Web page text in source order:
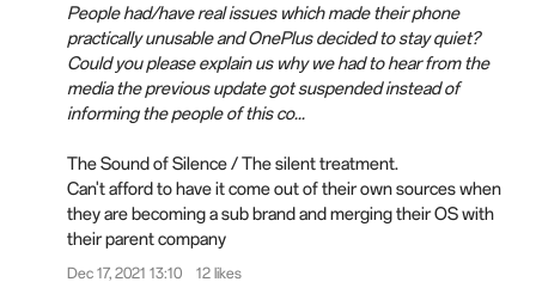
People had/have real issues which made their phone
practically unusable and OnePlus decided to stay quiet?
Could you please explain us why we had to hear from the
media the previous update got suspended instead of
informing the people of this co...
The Sound of Silence / The silent treatment.
Can't afford to have it come out of their own sources when
they are becoming a sub brand and merging their OS with
their parent company
Dec 17, 2021 13:10 12 likes